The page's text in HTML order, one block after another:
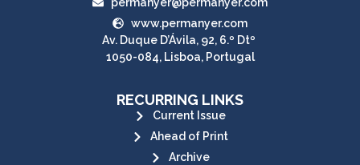
www.permanyer.com
Av. Duque D’Ávila, 92, 6.º Dtº
1050-084, Lisboa, Portugal
RECURRING LINKS
Current Issue
Ahead of Print
Archive